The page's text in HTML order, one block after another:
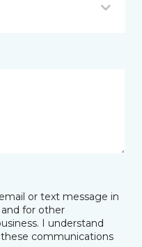
or text message in
for other
I understand
communications